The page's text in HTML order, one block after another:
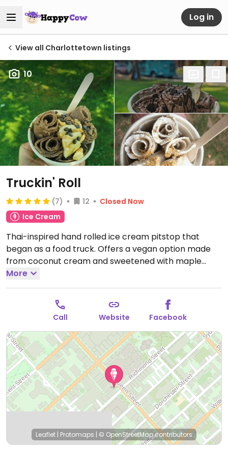
Log in
View all Charlottetown listings
10
Truckin' Roll
(7) 12
Closed Now
Ice Cream
Thai-inspired hand rolled ice cream pitstop that
began as a food truck. Offers a vegan option made
from coconut cream and sweetened with maple
syrup. Relocated from 6 Prince St.
4:00pm-8:00pm, Sat-Sun 2:00pm-8:00pm.Hours
change seasonally.
More
Call Website Facebook
Leaflet | Protomaps | © OpenStreetMapcontributors